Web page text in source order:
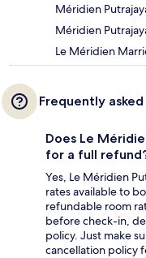
Méridien
Méridien
Le Méridien
Frequently
Does Le
for a full
Yes, Le Méridien
rates available to
refundable room
before check-in,
policy. Just make
cancellation policy